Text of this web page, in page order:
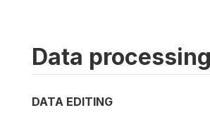
Data processing
DATA EDITING